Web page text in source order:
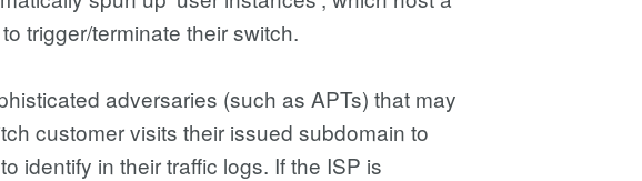
trigger/terminate their switch.
adversaries (such as APTs) that may
customer visits their issued subdomain to
identify in their traffic logs. If the ISP is